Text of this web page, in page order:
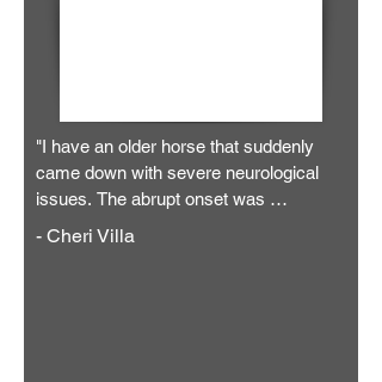
"I have an older horse that suddenly
came down with severe neurological
issues. The abrupt onset was
diagnosed as the likelihood of either a
- Cheri Villa